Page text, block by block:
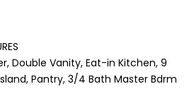
Double Vanity, Eat-in Kitchen, 9
Pantry, 3/4 Bath Master Bdrm